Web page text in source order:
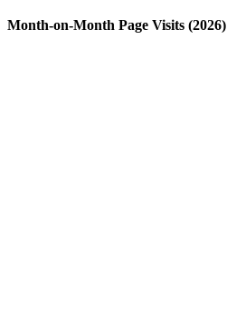
Month-on-Month Page Visits (2026)